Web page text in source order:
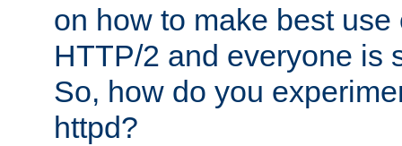
on how to make best
HTTP/2 and everyone is
So, how do you
httpd?